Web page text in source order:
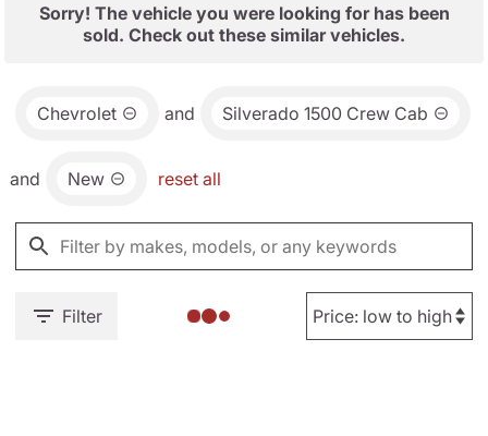
Sorry! The vehicle you were looking for has been
sold. Check out these similar vehicles.
Chevrolet and Silverado 1500 Crew Cab
and New reset all
Filter